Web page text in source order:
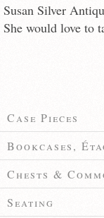
Susan Silver
She would love to
Case Pieces
Bookcases,
Chests &
Seating